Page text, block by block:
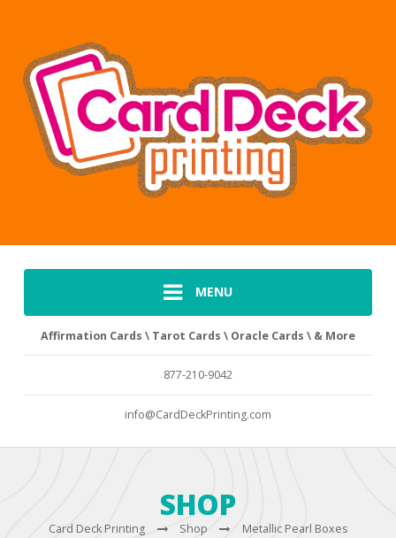
MENU
Affirmation Cards \ Tarot Cards \ Oracle Cards \ & More
877-210-9042
info@CardDeckPrinting.com
SHOP
Card Deck Printing Shop Metallic Pearl Boxes